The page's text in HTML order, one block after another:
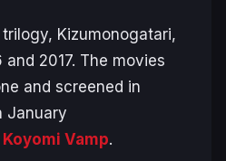
Kizumonogatari,
2017. The movies
and screened in
January
Vamp.